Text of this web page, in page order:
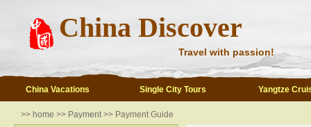
China Discover
Travel with passion!
China Vacations Single City Tours Yangtze
>> home >> Payment>> Payment Guide